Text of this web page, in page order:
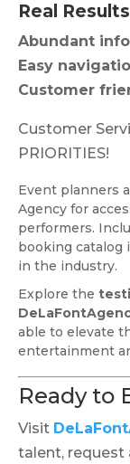
Real
Abundant
Easy
Customer
Customer
PRIORITIES!
Event planners
Agency for
performers.
booking catalog
in the industry.
Explore the
able to elevate
entertainment
Ready to
Visit
talent, request